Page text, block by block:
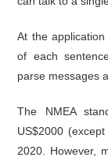
At the
of each
parse messages
The NMEA
US$2000
2020. However,